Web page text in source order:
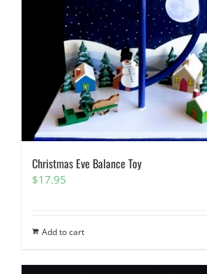
Christmas Eve Balance Toy
$17.95
Add to cart